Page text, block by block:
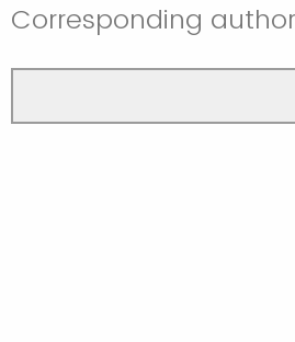
Corresponding